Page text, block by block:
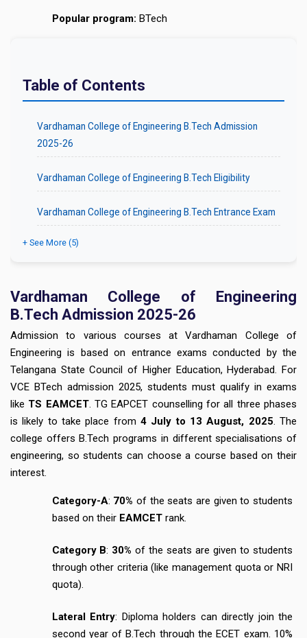
Popular program: BTech
Table of Contents
Vardhaman College of Engineering B.Tech Admission
2025-26
Vardhaman College of Engineering B.Tech Eligibility
Vardhaman College of Engineering B.Tech Entrance Exam
+ See More (5)
Vardhaman College of Engineering
B.Tech Admission 2025-26
Admission to various courses at Vardhaman College of
Engineering is based on entrance exams conducted by the
Telangana State Council of Higher Education, Hyderabad. For
VCE BTech admission 2025, students must qualify in exams
like TS EAMCET. TG EAPCET counselling for all three phases
is likely to take place from 4 July to 13 August, 2025. The
college offers B.Tech programs in different specialisations of
engineering, so students can choose a course based on their
interest.
Category-A: 70% of the seats are given to students
based on their EAMCETrank.
Category B: 30% of the seats are given to students
through other criteria (like management quota or NRI
quota).
Lateral Entry: Diploma holders can directly join the
second year of B.Tech through the ECET exam. 10%